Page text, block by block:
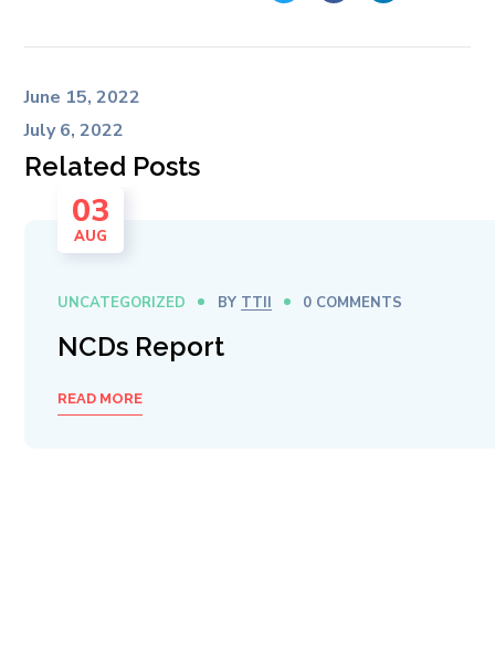
June 15, 2022
July 6, 2022
Related Posts
03
AUG
UNCATEGORIZED BY TTII 0 COMMENTS
NCDs Report
READ MORE